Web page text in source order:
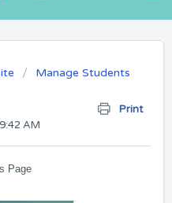
Manage Students
Print
AM
Page